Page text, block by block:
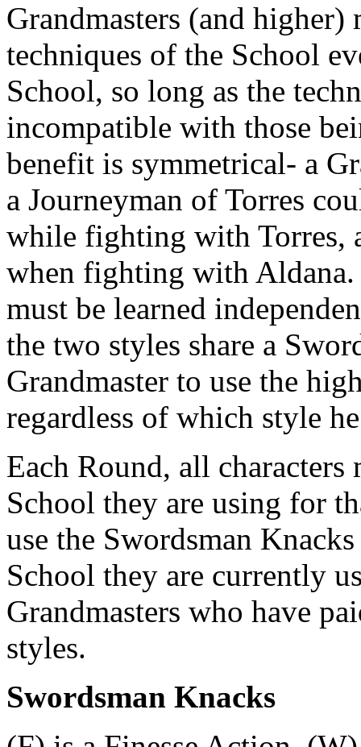
Grandmasters (and higher)
techniques of the School
School, so long as the
incompatible with those
benefit is symmetrical- a
a Journeyman of Torres
while fighting with Torres,
when fighting with Aldana.
must be learned
the two styles share a
Grandmaster to use the
regardless of which style
Each Round, all
School they are using for
use the Swordsman
School they are currently
Grandmasters who have
styles.
Swordsman Knacks